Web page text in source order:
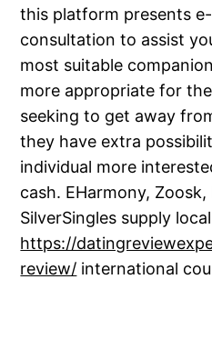
this platform presents
consultation to assist
most suitable
more appropriate for
seeking to get away
they have extra
individual more
cash. EHarmony, Zoosk,
SilverSingles supply
https://
review/ international